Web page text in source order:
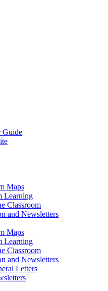
Guide
Maps
Learning
Classroom
and Newsletters
Maps
Learning
Classroom
and Newsletters
Letters